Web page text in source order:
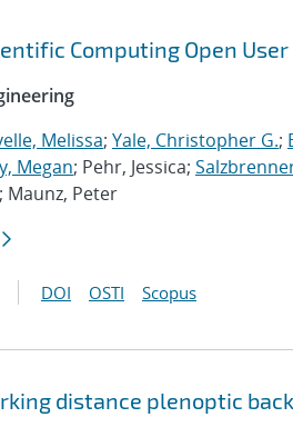
Computing Open User
Melissa; Yale, Christopher G.;
Megan; Pehr, Jessica;
; Maunz, Peter
DOI OSTI Scopus
distance plenoptic